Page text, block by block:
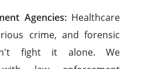
Agencies: Healthcare
crime, and forensic
fight it alone. We